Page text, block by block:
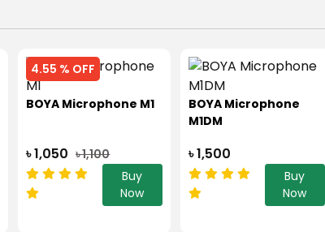
4.55 % OFF
BOYA Microphone M1
৳ 1,050 ৳ 1,100
Buy
Now
BOYA Microphone
M1DM
৳ 1,500
Buy
Now